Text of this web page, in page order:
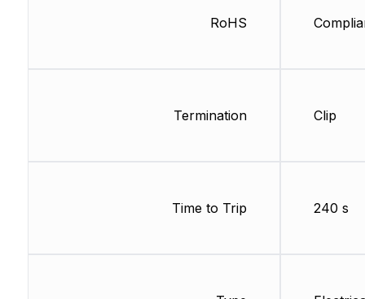
RoHS
Termination
Time to Trip
Clip
240 s